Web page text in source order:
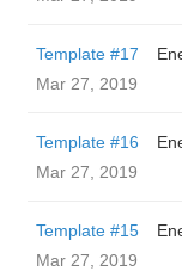
Template #17
Mar 27, 2019
Template #16
Mar 27, 2019
Template #15
Mar 27, 2019